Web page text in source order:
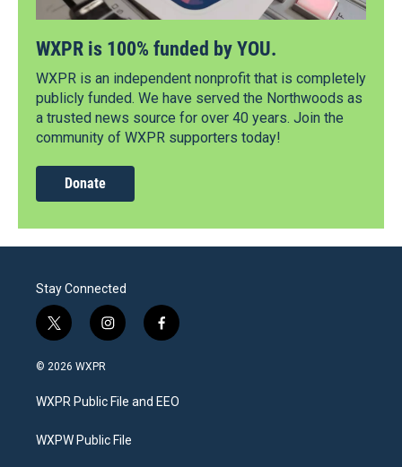
WXPR is 100% funded by YOU.
WXPR is an independent nonprofit that is completely
publicly funded. We have served the Northwoods as
a trusted news source for over 40 years. Join the
community of WXPR supporters today!
Donate
Stay Connected
t
w
i
t
e
i
n
a
g
a
f
a
b
o
© 2026 WXPR
WXPR Public File and EEO
WXPW Public File